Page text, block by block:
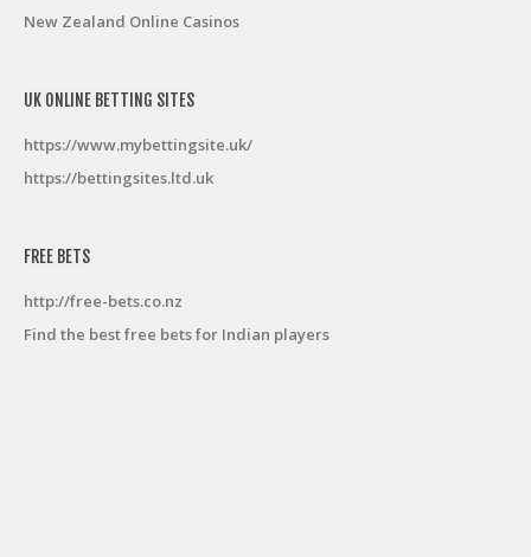
New Zealand Online Casinos
UK ONLINE BETTING SITES
https://www.mybettingsite.uk/
https://bettingsites.ltd.uk
FREE BETS
http://free-bets.co.nz
Find the best free bets for Indian players